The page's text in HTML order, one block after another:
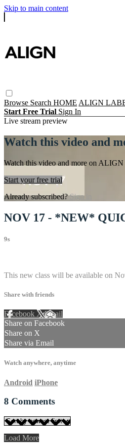
Skip to main content
Browse Search HOME ALIGN
Start Free Trial Sign In
Live stream preview
Watch this video and
Watch this video and more on ALIGN
Start your free trial
Already subscribed?Sign in
NOV 17 - *NEW*
9s
This new class will be available on
Share with friends
Facebook XEmail
Share on Facebook
Share on X
Share via Email
Watch anywhere, anytime
Android iPhone
8 Comments
Load More